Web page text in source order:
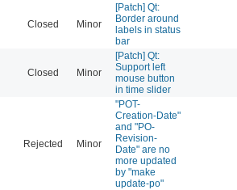
Closed Minor
[Patch] Qt:
Border around
labels in status
bar
Closed Minor
[Patch] Qt:
Support left
mouse button
in time slider
Rejected Minor
"POT-
Creation-Date"
and "PO-
Revision-
Date" are no
more updated
by "make
update-po"